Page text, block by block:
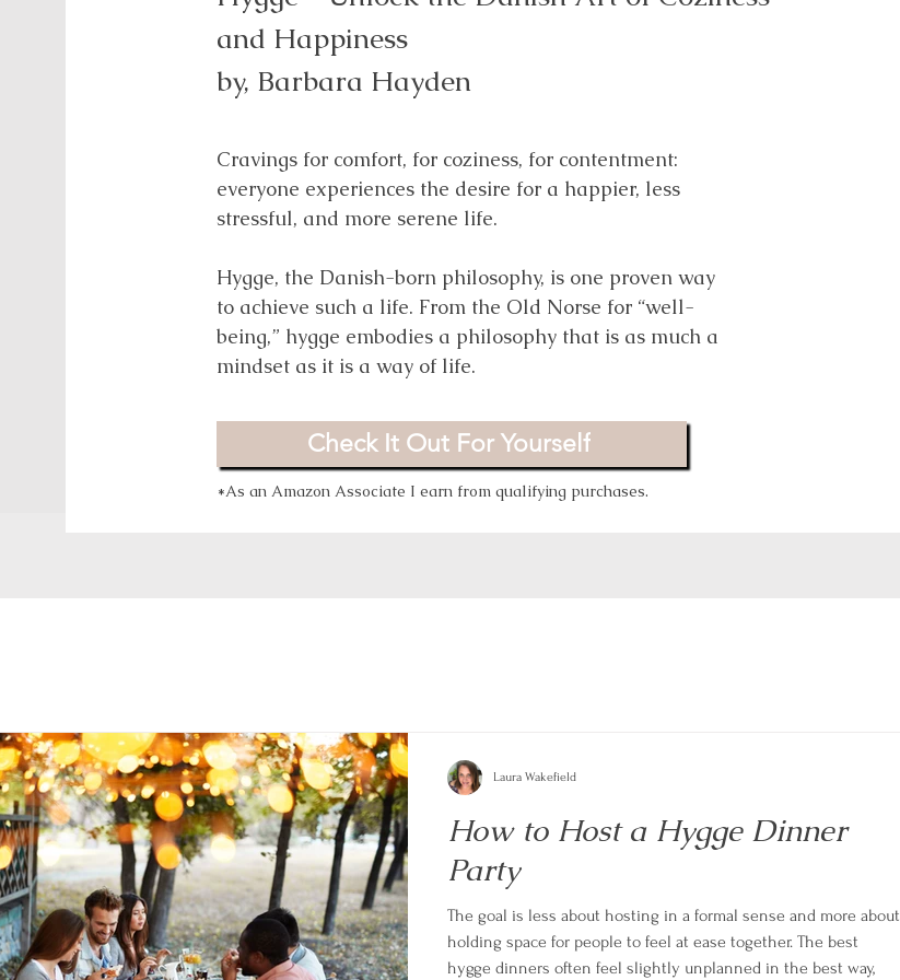
Difference in the World (Without a Bullhorn)
by, Omkari L. Williams
This book celebrates the power of small actions that
cumulatively add up to a large contribution. It reminds
us that everyone can be an activist, even if they feel
Check It Out For Yourself
*As an Amazon Associate I earn from qualifying purchases.
and Happiness
by, Barbara Hayden
Cravings for comfort, for coziness, for contentment:
everyone experiences the desire for a happier, less
stressful, and more serene life.
Hygge, the Danish-born philosophy, is one proven way
to achieve such a life. From the Old Norse for “well-
being,” hygge embodies a philosophy that is as much a
mindset as it is a way of life.
Check It Out For Yourself
*As an Amazon Associate I earn from qualifying purchases.
How to Host a Hygge Dinner
Party
The goal is less about hosting in a formal sense and more about
holding space for people to feel at ease together. The best
hygge dinners often feel slightly unplanned in the best way,
Laura Wakefield